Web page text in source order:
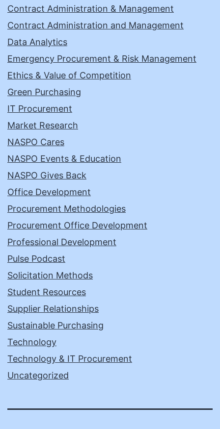
Contract Administration & Management
Contract Administration and Management
Data Analytics
Emergency Procurement & Risk Management
Ethics & Value of Competition
Green Purchasing
IT Procurement
Market Research
NASPO Cares
NASPO Events & Education
NASPO Gives Back
Office Development
Procurement Methodologies
Procurement Office Development
Professional Development
Pulse Podcast
Solicitation Methods
Student Resources
Supplier Relationships
Sustainable Purchasing
Technology
Technology & IT Procurement
Uncategorized